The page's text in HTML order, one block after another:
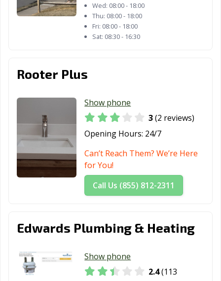
Wed: 08:00 - 18:00
Thu: 08:00 - 18:00
Fri: 08:00 - 18:00
Sat: 08:30 - 16:30
Rooter Plus
Show phone
3(2 reviews)
Opening Hours: 24/7
Can’t Reach Them? We’re Here
for You!
Call Us (855) 812-2311
Edwards Plumbing & Heating
Show phone
2.4(113